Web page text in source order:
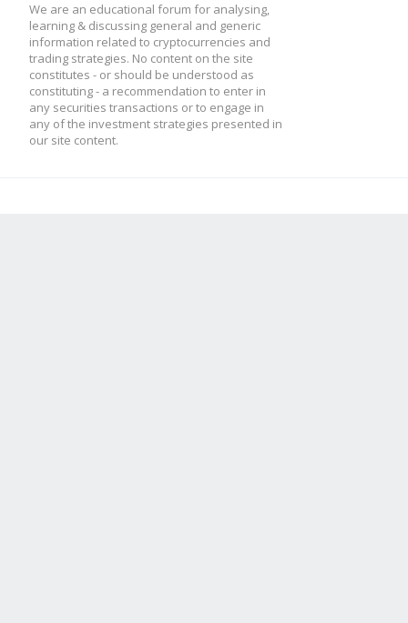
We are an educational forum for analysing,
learning & discussing general and generic
information related to cryptocurrencies and
trading strategies. No content on the site
constitutes - or should be understood as
constituting - a recommendation to enter in
any securities transactions or to engage in
any of the investment strategies presented in
our site content.